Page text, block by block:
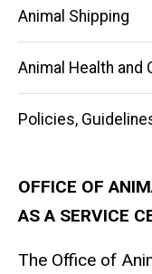
Animal Shipping
Animal Health and
Policies,
OFFICE OF
AS A SERVICE
The Office of